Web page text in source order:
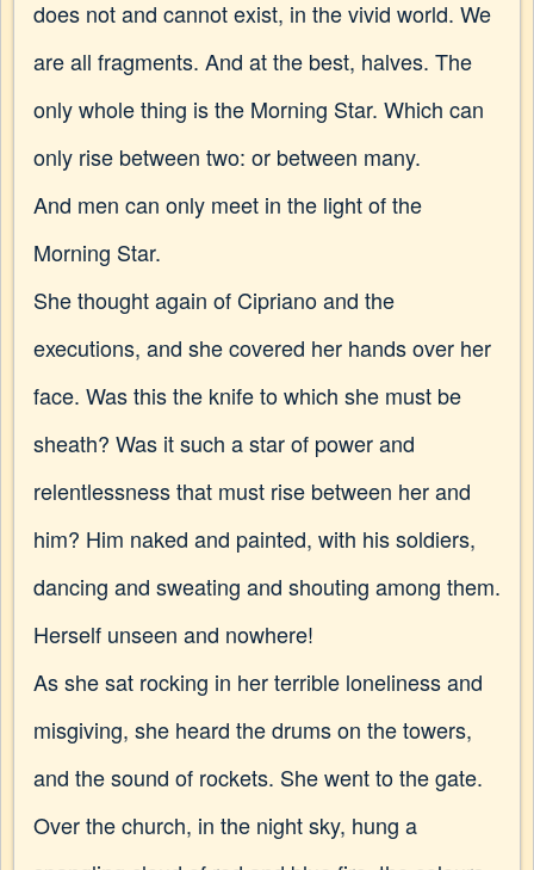
does not and cannot exist, in the vivid world. We
are all fragments. And at the best, halves. The
only whole thing is the Morning Star. Which can
only rise between two: or between many.
And men can only meet in the light of the
Morning Star.
She thought again of Cipriano and the
executions, and she covered her hands over her
face. Was this the knife to which she must be
sheath? Was it such a star of power and
relentlessness that must rise between her and
him? Him naked and painted, with his soldiers,
dancing and sweating and shouting among them.
Herself unseen and nowhere!
As she sat rocking in her terrible loneliness and
misgiving, she heard the drums on the towers,
and the sound of rockets. She went to the gate.
Over the church, in the night sky, hung a